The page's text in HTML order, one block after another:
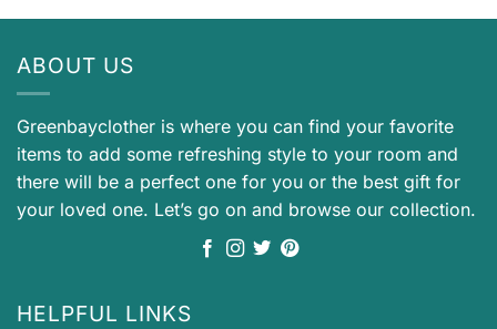
ABOUT US
Greenbayclother is where you can find your favorite
items to add some refreshing style to your room and
there will be a perfect one for you or the best gift for
your loved one. Let’s go on and browse our collection.
HELPFUL LINKS